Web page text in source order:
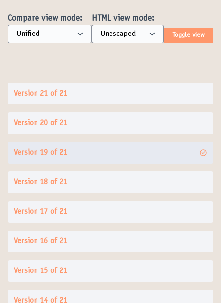
Compare view mode: HTML view mode:
Toggle view
Version 21 of 21
Version 20 of 21
Version 19 of 21
Version 18 of 21
Version 17 of 21
Version 16 of 21
Version 15 of 21
Version 14 of 21